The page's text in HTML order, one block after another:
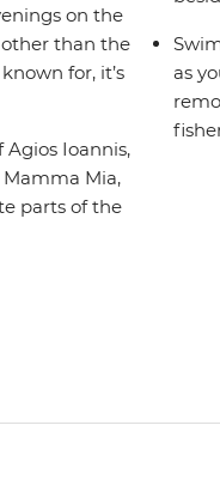
on the
other than the
for, it’s
Agios Ioannis,
Mia,
parts of the
as